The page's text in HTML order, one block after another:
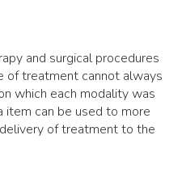
and surgical procedures
of treatment cannot always
which each modality was
item can be used to more
of treatment to the